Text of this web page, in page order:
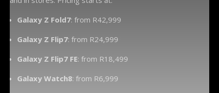
Galaxy Z Fold7: from R42,999
Galaxy Z Flip7: from R24,999
Galaxy Z Flip7 FE: from R18,499
Galaxy Watch8: from R6,999